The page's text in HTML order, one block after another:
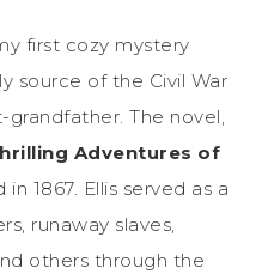
first cozy mystery
source of the Civil War
The novel,
Adventures of
in 1867. Ellis served as a
runaway slaves,
others through the